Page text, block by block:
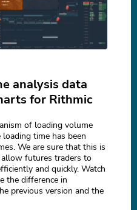
analysis data
for Rithmic
of loading volume
time has been
We are sure that this is
futures traders to
and quickly. Watch
the difference in
previous version and the